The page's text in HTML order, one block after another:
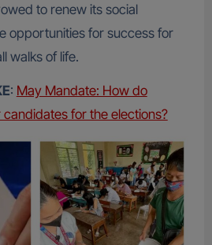
to renew its social
opportunities for success for
walks of life.
: May Mandate: How do
candidates for the elections?